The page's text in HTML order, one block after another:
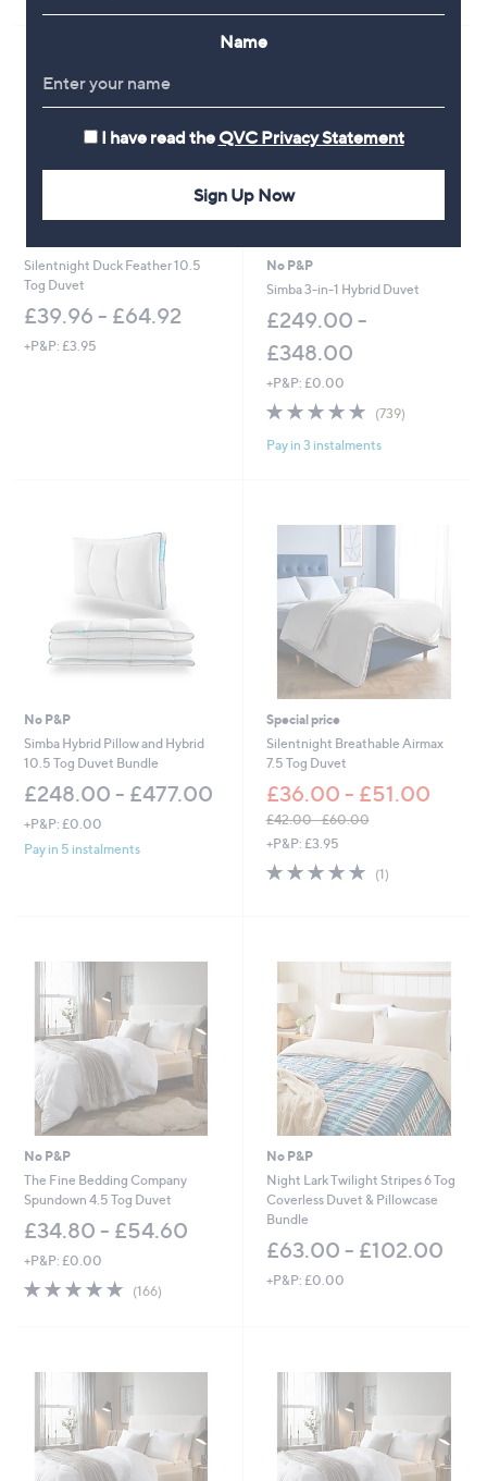
Silentnight Duck Feather 10.5
Tog Duvet
£39.96 - £64.92
+P&P: £3.95
No P&P
Simba 3-in-1 Hybrid Duvet
£249.00 -
£348.00
+P&P: £0.00
4.8
5
(739)739
Pay in 3 instalments
No P&P
Simba Hybrid Pillow and Hybrid
10.5 Tog Duvet Bundle
£248.00 - £477.00
+P&P: £0.00
Pay in 5 instalments
Special price
Silentnight Breathable Airmax
7.5 Tog Duvet
£36.00 - £51.00
£42.00 - £60.00
a
0
0
+P&P: £3.95
5.0
(1)1
No P&P
The Fine Bedding Company
Spundown 4.5 Tog Duvet
£34.80 - £54.60
+P&P: £0.00
4.9
of
(166)
No P&P
Night Lark Twilight Stripes 6 Tog
Coverless Duvet & Pillowcase
Bundle
£63.00 - £102.00
+P&P: £0.00
Name
I have read the QVC Privacy Statement
Sign Up Now